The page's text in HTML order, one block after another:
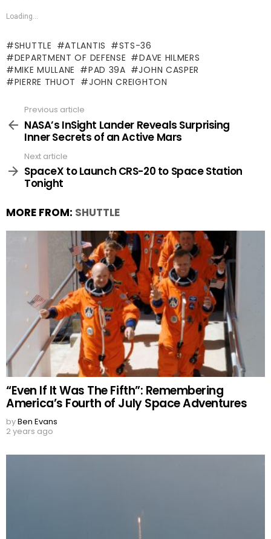
Loading...
SHUTTLE ATLANTIS
STS-36
DEPARTMENT OF DEFENSE
DAVE HILMERS
MIKE MULLANE
PAD 39A
JOHN CASPER
PIERRE THUOT
JOHN CREIGHTON
more
Previous article
NASA’s InSight Lander Reveals Surprising
Inner Secrets of an Active Mars
Next article
SpaceX to Launch CRS-20 to Space Station
Tonight
MORE FROM: SHUTTLE
“Even If It Was The Fifth”: Remembering
America’s Fourth of July Space Adventures
byBen Evans
2 years ago